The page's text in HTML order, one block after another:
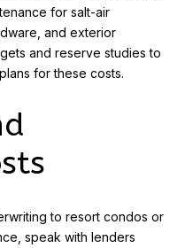
for salt-air
and exterior
and reserve studies to
for these costs.
to resort condos or
speak with lenders